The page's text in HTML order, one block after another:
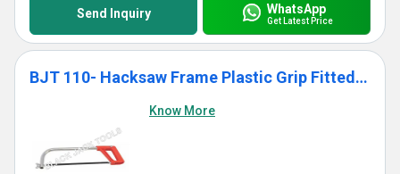
Send Inquiry WhatsApp
Get Latest Price
BJT 110- Hacksaw Frame Plastic Grip Fitted With Blade
Know More